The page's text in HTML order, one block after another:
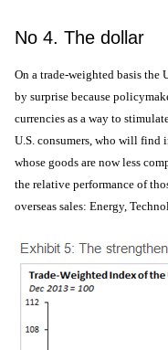
No 4. The dollar
On a trade-weighted basis the
by surprise because
currencies as a way to
U.S. consumers, who will find
whose goods are now less
the relative performance of
overseas sales: Energy,